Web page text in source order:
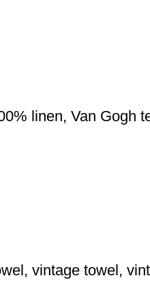
linen, Van Gogh
vintage towel,